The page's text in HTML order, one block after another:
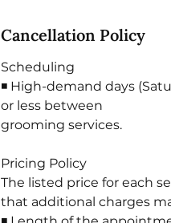
Cancellation Policy
Scheduling
◾ High-demand days
or less between
grooming services.
Pricing Policy
The listed price for each
that additional charges